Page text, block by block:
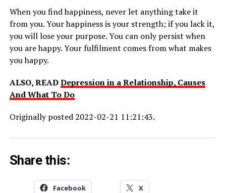
When you find happiness, never let anything take it
from you. Your happiness is your strength; if you lack it,
you will lose your purpose. You can only persist when
you are happy. Your fulfilment comes from what makes
you happy.
ALSO, READDepression in a Relationship, Causes
And What To Do
Originally posted 2022-02-21 11:21:43.
Share this:
Facebook X